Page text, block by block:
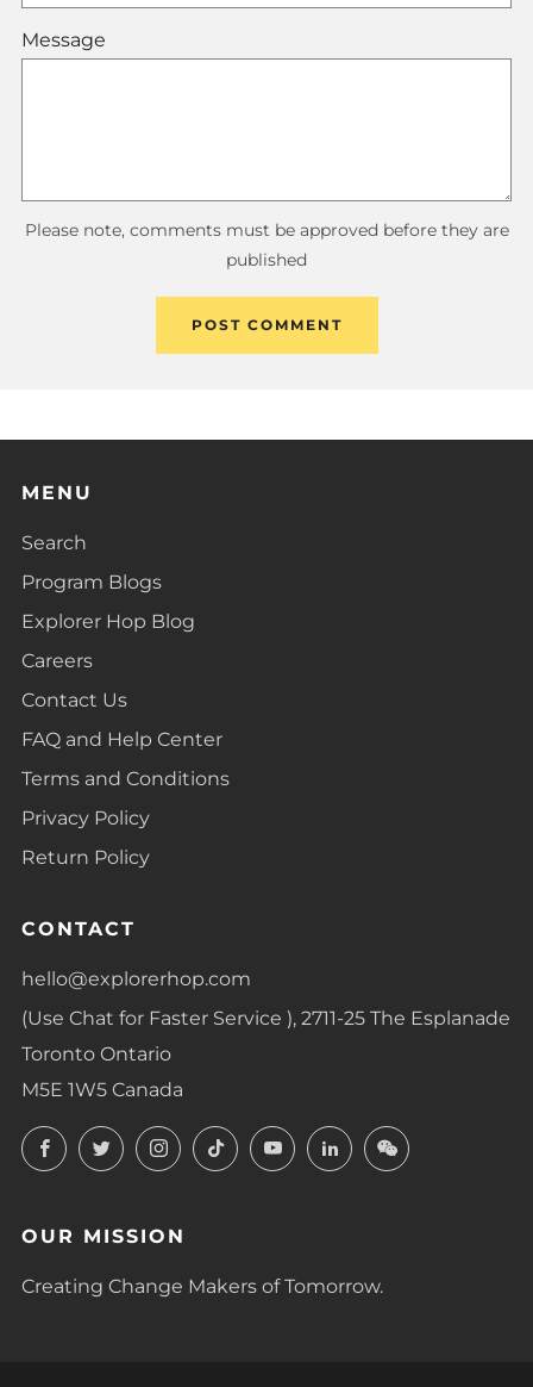
Message
Please note, comments must be approved before they are
published
MENU
Search
Program Blogs
Explorer Hop Blog
Careers
Contact Us
FAQ and Help Center
Terms and Conditions
Privacy Policy
Return Policy
CONTACT
hello@explorerhop.com
(Use Chat for Faster Service ), 2711-25 The Esplanade
Toronto Ontario
M5E 1W5 Canada
FacebookTwitterInstagram
TikTokYouTubeLinkedInLinkedIn
OUR MISSION
Creating Change Makers of Tomorrow.